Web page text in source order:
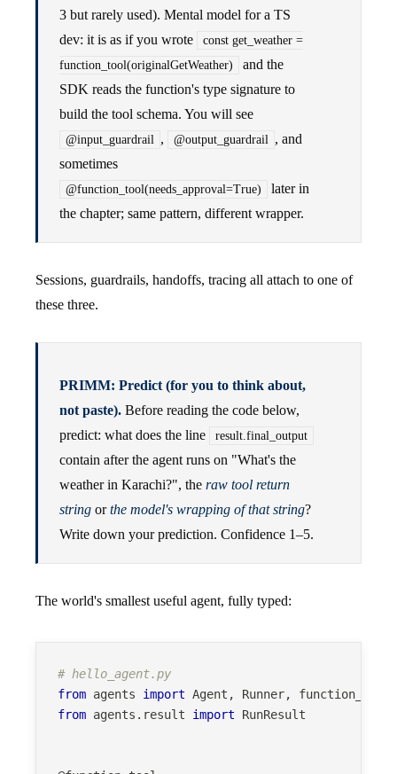
3 but rarely used). Mental model for a TS
dev: it is as if you wrote
const get_weather =
function_tool(originalGetWeather)
and the
SDK reads the function's type signature to
build the tool schema. You will see
@input_guardrail , @output_guardrail , and
sometimes
@function_tool(needs_approval=True)
later in
the chapter; same pattern, different wrapper.
Sessions, guardrails, handoffs, tracing all attach to one of
these three.
PRIMM: Predict (for you to think about,
not paste). Before reading the code below,
predict: what does the line
result.final_output
contain after the agent runs on "What's the
weather in Karachi?", the raw tool return
string orthe model's wrapping of that string?
Write down your prediction. Confidence 1–5.
The world's smallest useful agent, fully typed:
# hello_agent.py
from agents import Agent , Runner,
function_tool
from agents . result import RunResult